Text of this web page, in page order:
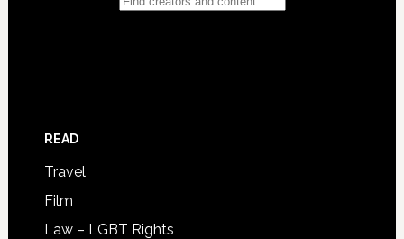
READ
Travel
Film
Law – LGBT Rights